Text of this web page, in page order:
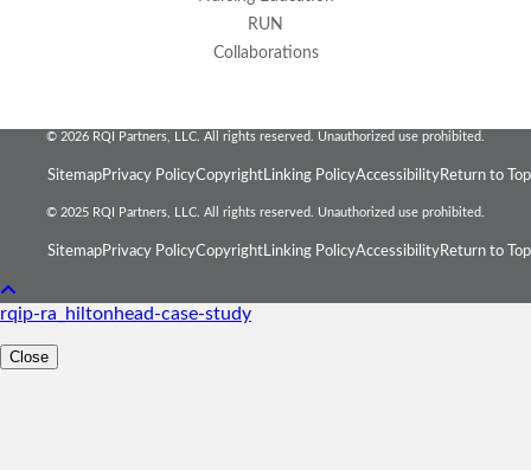
RUN
Collaborations
© 2026 RQI Partners, LLC. All rights reserved. Unauthorized use prohibited.
SitemapPrivacy PolicyCopyrightLinking PolicyAccessibilityReturn to Top
© 2025 RQI Partners, LLC. All rights reserved. Unauthorized use prohibited.
SitemapPrivacy PolicyCopyrightLinking PolicyAccessibilityReturn to Top
rqip-ra_hiltonhead-case-study
Close